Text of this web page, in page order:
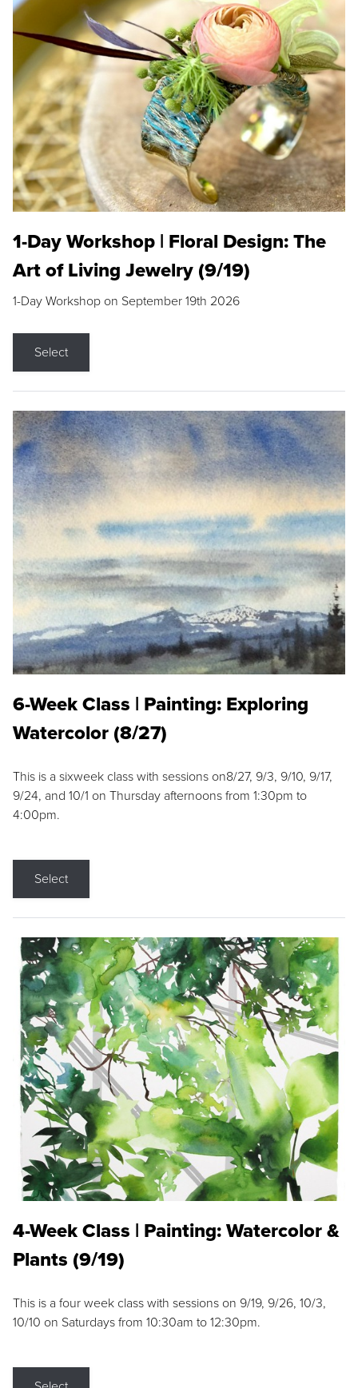
1-Day Workshop | Floral Design: The
Art of Living Jewelry (9/19)
1-Day Workshop on September 19th 2026
Select
6-Week Class | Painting: Exploring
Watercolor (8/27)
This is a sixweek class with sessions on8/27, 9/3, 9/10, 9/17,
9/24, and 10/1 on Thursday afternoons from 1:30pm to
4:00pm.
Select
4-Week Class | Painting: Watercolor &
Plants (9/19)
This is a four week class with sessions on 9/19, 9/26, 10/3,
10/10 on Saturdays from 10:30am to 12:30pm.